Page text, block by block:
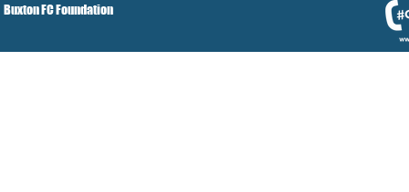
Buxton FC Foundation